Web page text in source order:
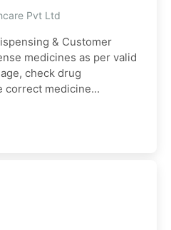
Pvt Ltd
& Customer
medicines as per valid
check drug
correct medicine...